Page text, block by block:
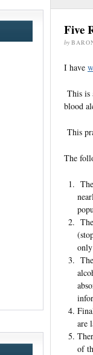
Five
by
I have
This is
blood
This
The
are
of